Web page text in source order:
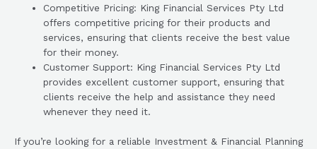
Competitive Pricing: King Financial Services Pty Ltd
offers competitive pricing for their products and
services, ensuring that clients receive the best value
for their money.
Customer Support: King Financial Services Pty Ltd
provides excellent customer support, ensuring that
clients receive the help and assistance they need
whenever they need it.
If you’re looking for a reliable Investment & Financial Planning